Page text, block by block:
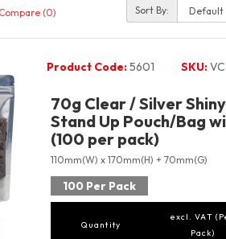
(0) Sort By:
Product Code:5601 SKU:
70g Clear / Silver
Stand Up Pouch/Bag
(100 per pack)
110mm(W) x 170mm(H) + 70mm(G)
100 Per Pack
Quantity
excl. VAT
Pack)